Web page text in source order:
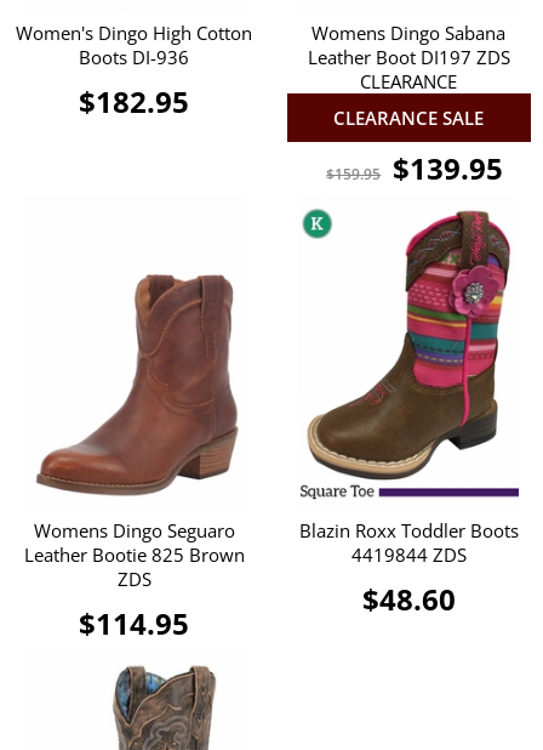
Women's Dingo High Cotton
Boots DI-936
$182.95
Womens Dingo Sabana
Leather Boot DI197 ZDS
CLEARANCE
CLEARANCE SALE
$159.95 $139.95
Womens Dingo Seguaro
Leather Bootie 825 Brown
ZDS
$114.95
Blazin Roxx Toddler Boots
4419844 ZDS
$48.60